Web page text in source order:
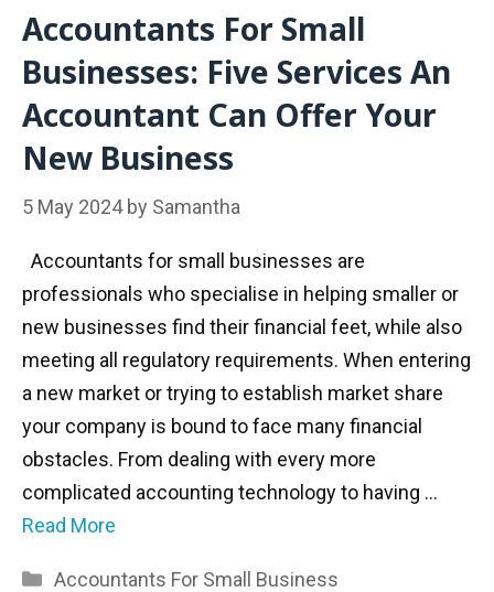
Accountants For Small
Businesses: Five Services An
Accountant Can Offer Your
New Business
5 May 2024 by Samantha
Accountants for small businesses are
professionals who specialise in helping smaller or
new businesses find their financial feet, while also
meeting all regulatory requirements. When entering
a new market or trying to establish market share
your company is bound to face many financial
obstacles. From dealing with every more
complicated accounting technology to having …
Read More
Categories
Accountants For Small Business